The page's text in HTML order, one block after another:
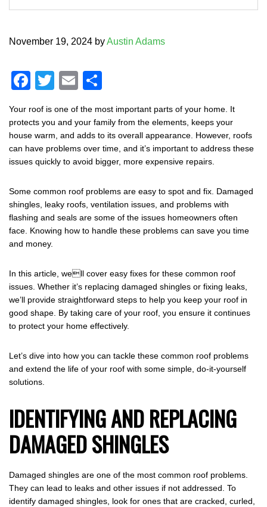
November 19, 2024 byAustin Adams
F
c
e
b
o
k
T
tt
er
E
ail ar
e
Your roof is one of the most important parts of your home. It
protects you and your family from the elements, keeps your
house warm, and adds to its overall appearance. However, roofs
can have problems over time, and it’s important to address these
issues quickly to avoid bigger, more expensive repairs.
Some common roof problems are easy to spot and fix. Damaged
shingles, leaky roofs, ventilation issues, and problems with
flashing and seals are some of the issues homeowners often
face. Knowing how to handle these problems can save you time
and money.
In this article, well cover easy fixes for these common roof
issues. Whether it’s replacing damaged shingles or fixing leaks,
we’ll provide straightforward steps to help you keep your roof in
good shape. By taking care of your roof, you ensure it continues
to protect your home effectively.
Let’s dive into how you can tackle these common roof problems
and extend the life of your roof with some simple, do-it-yourself
solutions.
IDENTIFYING AND REPLACING
DAMAGED SHINGLES
Damaged shingles are one of the most common roof problems.
They can lead to leaks and other issues if not addressed. To
identify damaged shingles, look for ones that are cracked, curled,